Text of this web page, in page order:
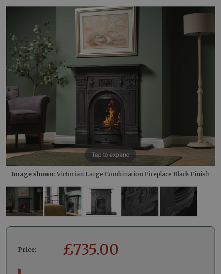
Tap to expand
Image shown: Victorian Large Combination Fireplace Black Finish
Price: £735.00